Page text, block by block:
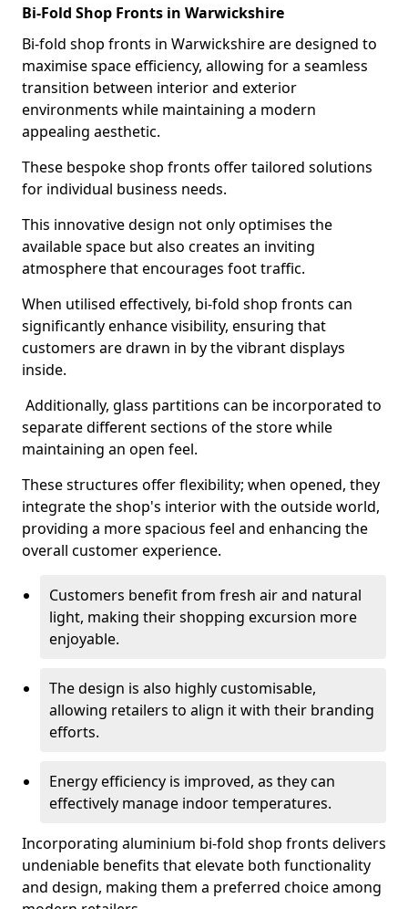
Bi-Fold Shop Fronts in Warwickshire
Bi-fold shop fronts in Warwickshire are designed to
maximise space efficiency, allowing for a seamless
transition between interior and exterior
environments while maintaining a modern
appealing aesthetic.
These bespoke shop fronts offer tailored solutions
for individual business needs.
This innovative design not only optimises the
available space but also creates an inviting
atmosphere that encourages foot traffic.
When utilised effectively, bi-fold shop fronts can
significantly enhance visibility, ensuring that
customers are drawn in by the vibrant displays
inside.
Additionally, glass partitions can be incorporated to
separate different sections of the store while
maintaining an open feel.
These structures offer flexibility; when opened, they
integrate the shop's interior with the outside world,
providing a more spacious feel and enhancing the
overall customer experience.
Customers benefit from fresh air and natural
light, making their shopping excursion more
enjoyable.
The design is also highly customisable,
allowing retailers to align it with their branding
efforts.
Energy efficiency is improved, as they can
effectively manage indoor temperatures.
Incorporating aluminium bi-fold shop fronts delivers
undeniable benefits that elevate both functionality
and design, making them a preferred choice among